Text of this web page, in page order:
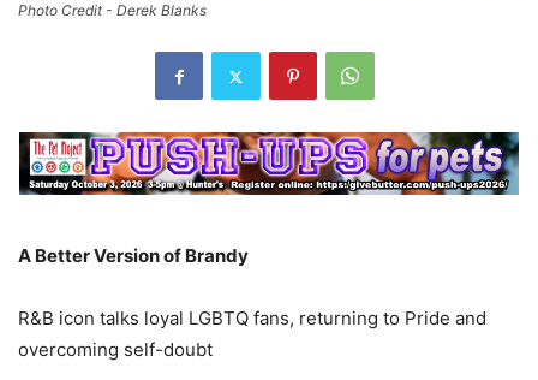
Photo Credit - Derek Blanks
A Better Version of Brandy
R&B icon talks loyal LGBTQ fans, returning to Pride and
overcoming self-doubt